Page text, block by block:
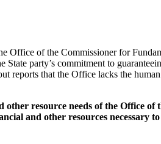
Office of the Commissioner for
party’s commitment to
reports that the Office lacks the
resource needs of the Office of
and other resources necessary